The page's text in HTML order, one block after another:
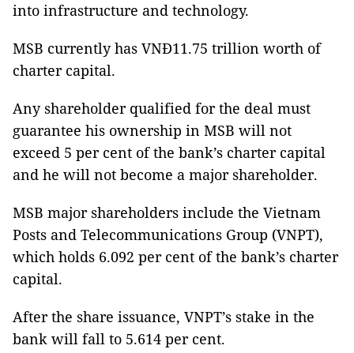
into infrastructure and technology.
MSB currently has VNĐ11.75 trillion worth of
charter capital.
Any shareholder qualified for the deal must
guarantee his ownership in MSB will not
exceed 5 per cent of the bank’s charter capital
and he will not become a major shareholder.
MSB major shareholders include the Vietnam
Posts and Telecommunications Group (VNPT),
which holds 6.092 per cent of the bank’s charter
capital.
After the share issuance, VNPT’s stake in the
bank will fall to 5.614 per cent.